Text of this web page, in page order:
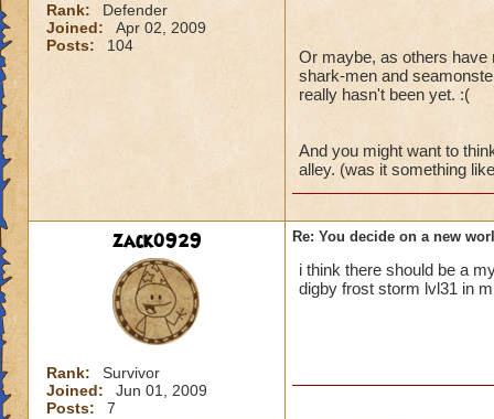
Rank:
Defender
Joined:
Apr 02, 2009
Posts:
104
Or maybe, as others have
shark-men and
really hasn't been yet. :(
And you might want to
alley. (was it something
zack0929
Rank:
Survivor
Joined:
Jun 01, 2009
Posts:
7
Re: You decide on a new
i think there should be a
digby frost storm lvl31 in